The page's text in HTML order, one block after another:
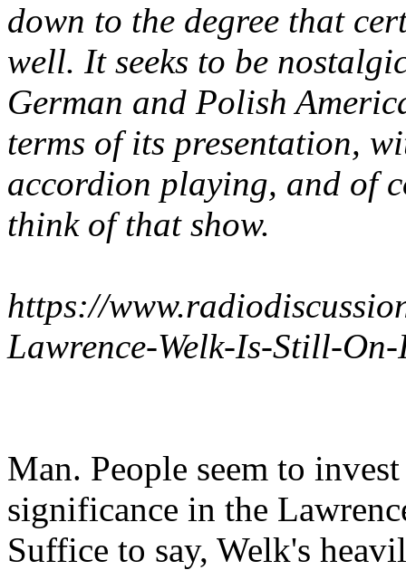
down to the degree that
well. It seeks to be
German and Polish
terms of its presentation,
accordion playing, and of
think of that show.
https://
Lawrence-Welk-Is-Still-
Man. People seem to
significance in the
Suffice to say, Welk's